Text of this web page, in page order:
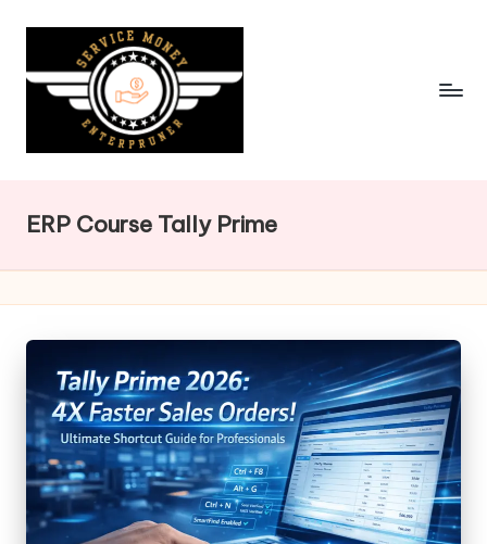
content
ERP Course Tally Prime